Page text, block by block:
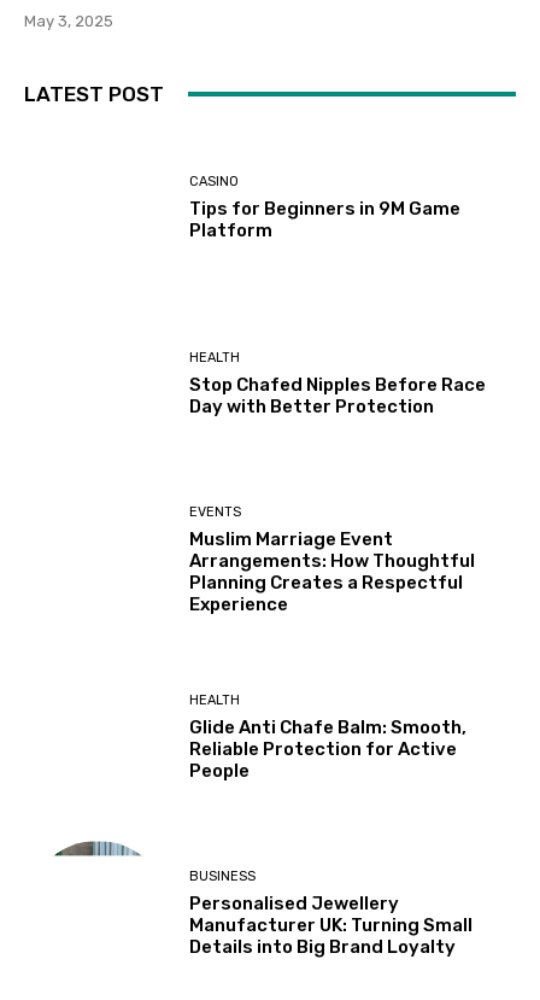
May 3, 2025
LATEST POST
CASINO
Tips for Beginners in 9M Game
Platform
HEALTH
Stop Chafed Nipples Before Race
Day with Better Protection
EVENTS
Muslim Marriage Event
Arrangements: How Thoughtful
Planning Creates a Respectful
Experience
HEALTH
Glide Anti Chafe Balm: Smooth,
Reliable Protection for Active
People
BUSINESS
Personalised Jewellery
Manufacturer UK: Turning Small
Details into Big Brand Loyalty